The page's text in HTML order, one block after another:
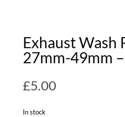
Exhaust Wash
27mm-49mm
£5.00
In stock